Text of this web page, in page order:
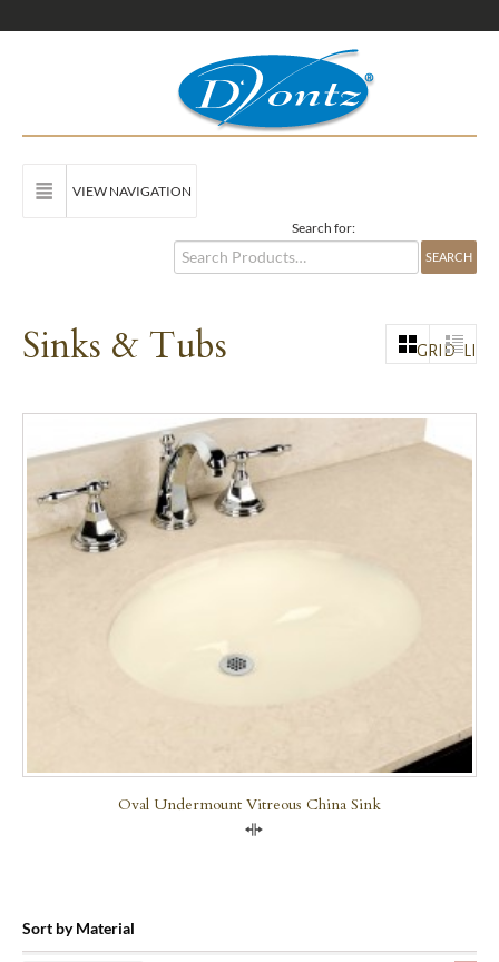
VIEW NAVIGATION
Search for:
Sinks & Tubs GRID
Oval Undermount Vitreous China Sink
Sort by Material